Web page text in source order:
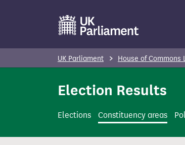
t
n
UK Parliament House of Commons
Election Results
Elections Constituency areas